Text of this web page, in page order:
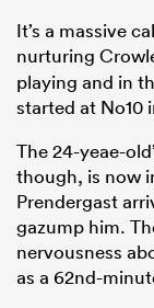
It’s a massive
nurturing
playing and in
started at No10
The 24-yeae-
though, is now
Prendergast
gazump him.
nervousness
as a 62nd-